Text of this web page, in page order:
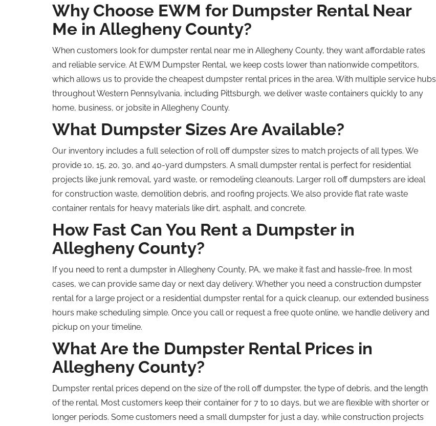
Why Choose EWM for Dumpster Rental Near
Me in Allegheny County?
When customers look for dumpster rental near me in Allegheny County, they want affordable rates
and reliable service. At EWM Dumpster Rental, we keep costs lower than nationwide competitors,
which allows us to provide the cheapest dumpster rental prices in the area. With multiple service hubs
throughout Western Pennsylvania, including Pittsburgh, we deliver waste containers quickly to any
home, business, or jobsite in Allegheny County.
What Dumpster Sizes Are Available?
Our inventory includes a full selection of roll offdumpster sizes to match projects of all types. We
provide 10, 15, 20, 30, and 40-yard dumpsters. A small dumpster rental is perfect for residential
projects like junk removal, yard waste, or remodeling cleanouts. Larger roll offdumpsters are ideal
for construction waste, demolition debris, and roofing projects. We also provide flat rate waste
container rentals for heavy materials like dirt, asphalt, and concrete.
How Fast Can You Rent a Dumpster in
Allegheny County?
If you need to rent a dumpster in Allegheny County, PA, we make it fast and hassle-free. In most
cases, we can provide same day or next day delivery. Whether you need a construction dumpster
rental for a large project or a residential dumpster rental for a quick cleanup, our extended business
hours make scheduling simple. Once you call or request a free quote online, we handle delivery and
pickup on your timeline.
What Are the Dumpster Rental Prices in
Allegheny County?
Dumpster rental prices depend on the size of the roll offdumpster, the type of debris, and the length
of the rental. Most customers keep their container for 7 to 10 days, but we are flexible with shorter or
longer periods. Some customers need a small dumpster for just a day, while construction projects